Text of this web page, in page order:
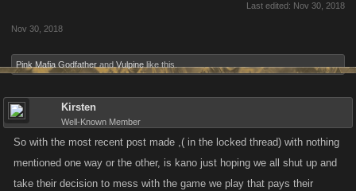
Last edited: Nov 30, 2018
Nov 30, 2018
Pink Mafia Godfather and Vulpine like this.
Kirsten
Well-Known Member
So with the most recent post made ,( in the locked thread) with nothing
mentioned one way or the other, is kano just hoping we all shut up and
take their decision to mess with the game we play that pays their